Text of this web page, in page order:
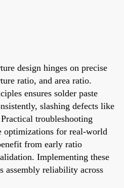
design hinges on precise
ratio, and area ratio.
ensures solder paste
slashing defects like
troubleshooting
optimizations for real-world
from early ratio
Implementing these
assembly reliability across